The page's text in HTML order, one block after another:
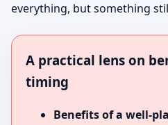
everything, but something
A practical lens on
timing
Benefits of a well-